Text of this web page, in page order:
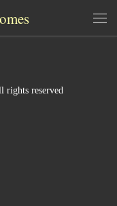
rights reserved